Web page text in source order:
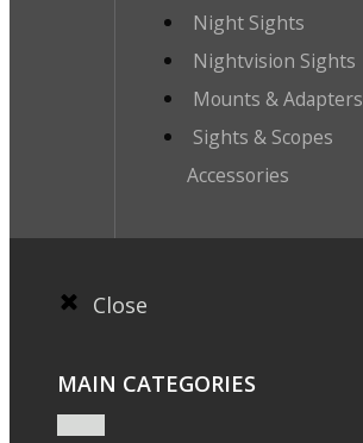
Night Sights
Nightvision Sights
Mounts & Adapters
Sights & Scopes
Accessories
Close
MAIN CATEGORIES